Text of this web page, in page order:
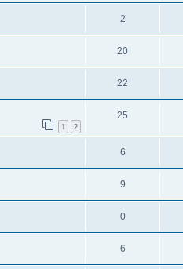
2
20
22
1 2
25
6
9
0
6